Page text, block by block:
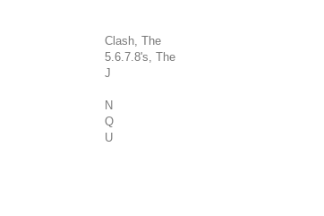
Clash, The
5.6.7.8's, The
J
N
Q
U